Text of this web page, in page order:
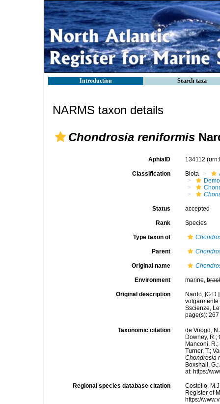
Introduction Search taxa
NARMS taxon details
Chondrosia reniformis
AphiaID 134112
Classification Biota
Status accepted
Rank Species
Type taxon of
Parent
Original name
Environment marine,
Original description
Nardo,
volgarmente
Sscienze,
page(s):
Taxonomic citation
de Voogd,
Downey, R.;
Manconi,
Turner, T.;
Chondrosia
Boxshall,
at: https://
Regional species database citation
Costello,
Register of
https://